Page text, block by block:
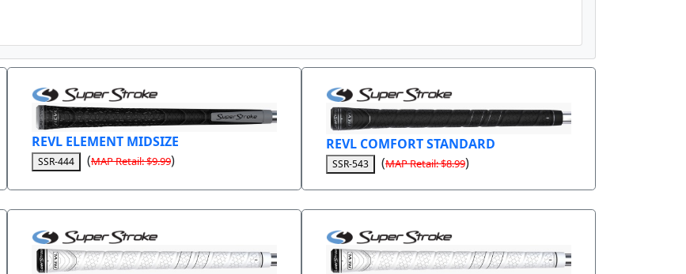
REVL ELEMENT MIDSIZE
SSR-444 (MAP Retail: $9.99)
REVL COMFORT STANDARD
SSR-543 (MAP Retail: $8.99)